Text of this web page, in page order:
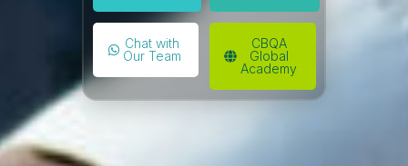
Chat with
Our Team
CBQA
Global
Academy